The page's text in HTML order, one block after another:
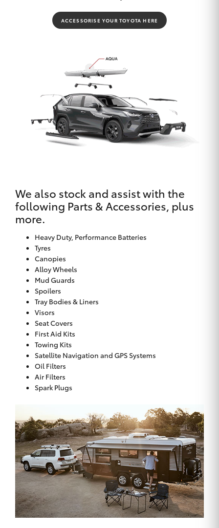
ACCESSORISE YOUR TOYOTA HERE
We also stock and assist with the
following Parts & Accessories, plus
more.
Heavy Duty, Performance Batteries
Tyres
Canopies
Alloy Wheels
Mud Guards
Spoilers
Tray Bodies & Liners
Visors
Seat Covers
First Aid Kits
Towing Kits
Satellite Navigation and GPS Systems
Oil Filters
Air Filters
Spark Plugs